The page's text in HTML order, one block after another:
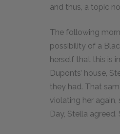
and thus, a topic
The following
possibility of a
herself that this is
Duponts’ house,
they had. That
violating her again,
Day, Stella